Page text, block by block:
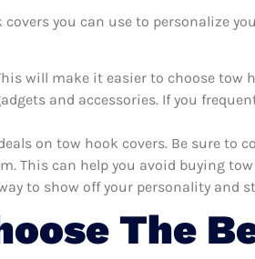
you can use to personalize
will make it easier to choose tow
and accessories. If you
on tow hook covers. Be sure to
This can help you avoid buying
to show off your personality and
The